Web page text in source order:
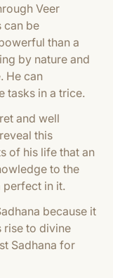
Veer
can be
than a
by nature and
He can
tasks in a trice.
and well
this
of his life that an
to the
perfect in it.
because it
rise to divine
Sadhana for